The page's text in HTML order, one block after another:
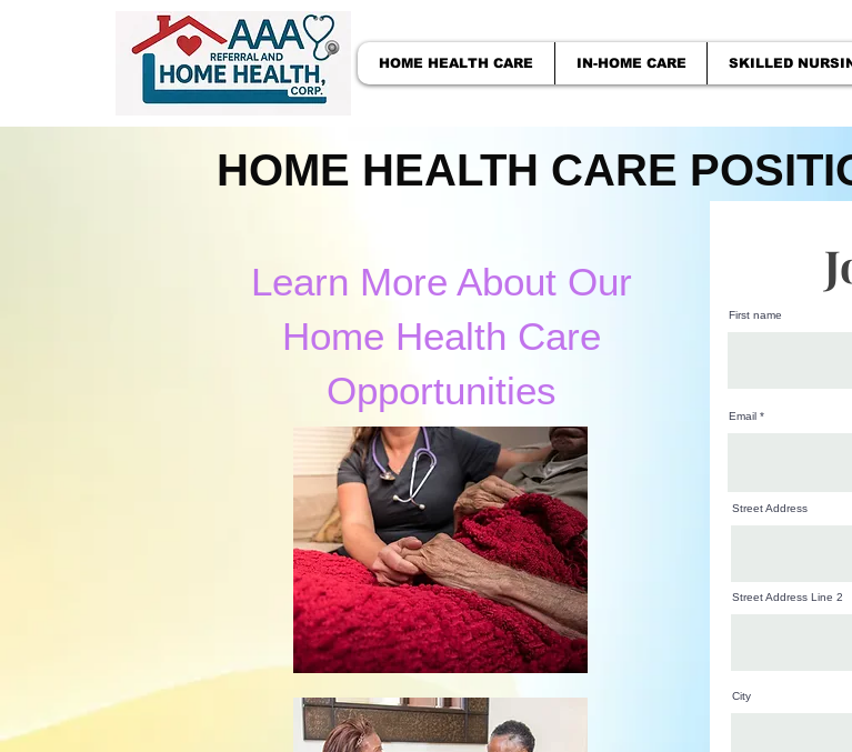
HOME HEALTH CARE IN-HOME CARE SKILLED
HOME HEALTH CARE
Learn More About Our
Home Health Care
Opportunities
First name
Email
Street Address
Street Address Line 2
City